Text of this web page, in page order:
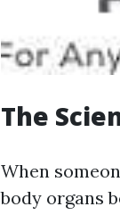
The
When
body organs